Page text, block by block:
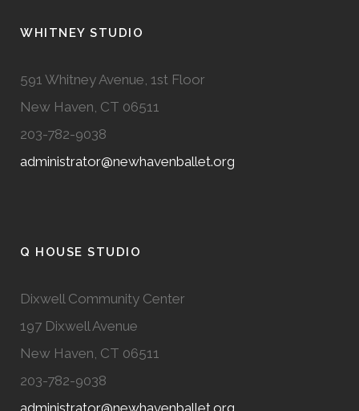
WHITNEY STUDIO
591 Whitney Avenue, 1st Floor
New Haven, CT 06511
203-782-9038
administrator@newhavenballet.org
Q HOUSE STUDIO
Dixwell Community Center
197 Dixwell Avenue
New Haven, CT 06511
203-782-9038
administrator@newhavenballet.org